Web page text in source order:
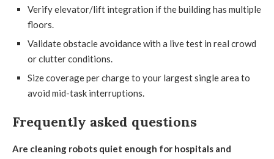
Verify elevator/lift integration if the building has multiple
floors.
Validate obstacle avoidance with a live test in real crowd
or clutter conditions.
Size coverage per charge to your largest single area to
avoid mid-task interruptions.
Frequently asked questions
Are cleaning robots quiet enough for hospitals and